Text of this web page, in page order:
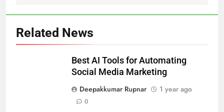
Related News
Best AI Tools for Automating
Social Media Marketing
Deepakkumar Rupnar
1 year ago
0